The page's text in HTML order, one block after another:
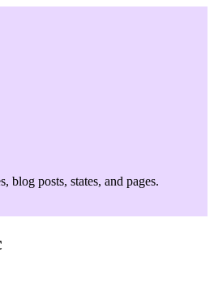
blog posts, states, and pages.